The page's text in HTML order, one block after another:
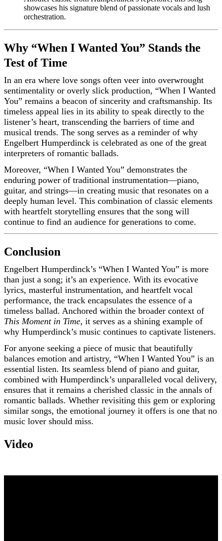
showcases his signature blend of passionate vocals and lush
orchestration.
Why “When I Wanted You” Stands the
Test of Time
In an era where love songs often veer into overwrought
sentimentality or overly slick production, “When I Wanted
You” remains a beacon of sincerity and craftsmanship. Its
timeless appeal lies in its ability to speak directly to the
listener’s heart, transcending the barriers of time and
musical trends. The song serves as a reminder of why
Engelbert Humperdinck is celebrated as one of the great
interpreters of romantic ballads.
Moreover, “When I Wanted You” demonstrates the
enduring power of traditional instrumentation—piano,
guitar, and strings—in creating music that resonates on a
deeply human level. This combination of classic elements
with heartfelt storytelling ensures that the song will
continue to find an audience for generations to come.
Conclusion
Engelbert Humperdinck’s “When I Wanted You” is more
than just a song; it’s an experience. With its evocative
lyrics, masterful instrumentation, and heartfelt vocal
performance, the track encapsulates the essence of a
timeless ballad. Anchored within the broader context of
This Moment in Time, it serves as a shining example of
why Humperdinck’s music continues to captivate listeners.
For anyone seeking a piece of music that beautifully
balances emotion and artistry, “When I Wanted You” is an
essential listen. Its seamless blend of piano and guitar,
combined with Humperdinck’s unparalleled vocal delivery,
ensures that it remains a cherished classic in the annals of
romantic ballads. Whether revisiting this gem or exploring
similar songs, the emotional journey it offers is one that no
music lover should miss.
Video